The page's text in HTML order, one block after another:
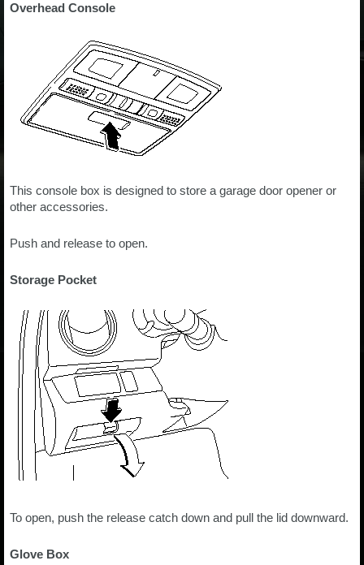
Overhead Console
This console box is designed to store a garage door opener or
other accessories.
Push and release to open.
Storage Pocket
To open, push the release catch down and pull the lid downward.
Glove Box